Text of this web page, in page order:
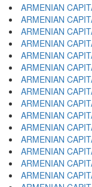
ARMENIAN
ARMENIAN
ARMENIAN
ARMENIAN
ARMENIAN
ARMENIAN
ARMENIAN
ARMENIAN
ARMENIAN
ARMENIAN
ARMENIAN
ARMENIAN
ARMENIAN
ARMENIAN
ARMENIAN